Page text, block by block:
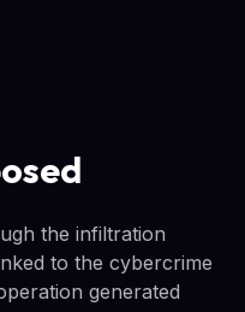
the infiltration
to the cybercrime
generated